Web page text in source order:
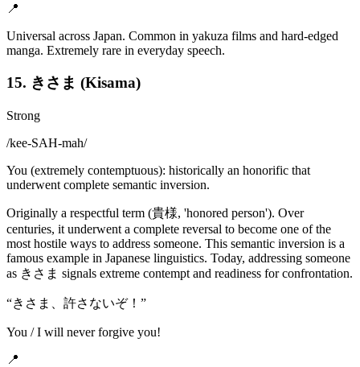
📍
Universal across Japan. Common in yakuza films and hard-edged
manga. Extremely rare in everyday speech.
15. きさま (Kisama)
Strong
/kee-SAH-mah/
You (extremely contemptuous): historically an honorific that
underwent complete semantic inversion.
Originally a respectful term (貴様, 'honored person'). Over
centuries, it underwent a complete reversal to become one of the
most hostile ways to address someone. This semantic inversion is a
famous example in Japanese linguistics. Today, addressing someone
as きさま signals extreme contempt and readiness for confrontation.
“きさま、許さないぞ！ ”
You / I will never forgive you!
📍